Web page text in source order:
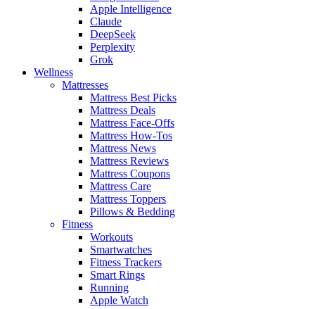
Apple Intelligence
Claude
DeepSeek
Perplexity
Grok
Wellness
Mattresses
Mattress Best Picks
Mattress Deals
Mattress Face-Offs
Mattress How-Tos
Mattress News
Mattress Reviews
Mattress Coupons
Mattress Care
Mattress Toppers
Pillows & Bedding
Fitness
Workouts
Smartwatches
Fitness Trackers
Smart Rings
Running
Apple Watch